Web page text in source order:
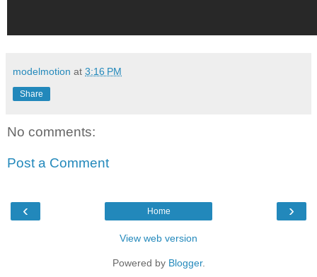
modelmotion at 3:16 PM
Share
No comments:
Post a Comment
‹ ›
Home
View web version
Powered by Blogger.